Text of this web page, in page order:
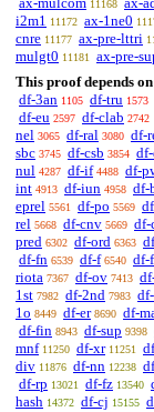
11168
i2m1 11172 ax-1ne0
cnre 11177 ax-pre-lttri
mulgt0 11181 ax-pre-
This proof depends
df-3an 1105 df-tru 1573
df-eu 2597 df-clab 2742
nel 3065 df-ral 3080 df-
sbc 3745 df-csb 3854
nul 4287 df-if 4488 df-
int 4913 df-iun 4958 df-
eprel 5561 df-po 5569
rel 5668 df-cnv 5669 df-
pred 6302 df-ord 6363
df-fn 6539 df-f 6540 df-
riota 7367 df-ov 7413
1st 7982 df-2nd 7983
1o 8449 df-er 8690 df-
df-fin 8943 df-sup 9398
mnf 11250 df-xr 11251
div 11876 df-nn 12238
df-rp 13021 df-fz 13540
hash 14372 df-cj 15155